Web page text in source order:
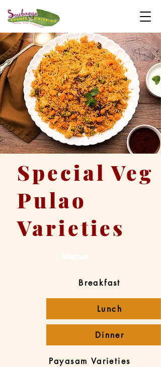
Special Veg
Pulao
Varieties
Menus
Breakfast
Lunch
Dinner
Payasam Varieties